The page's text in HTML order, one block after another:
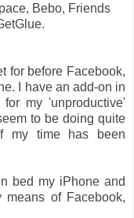
Bebo, Friends
for before Facebook,
I have an add-on in
my 'unproductive'
to be doing quite
my time has been
bed my iPhone and
means of Facebook,